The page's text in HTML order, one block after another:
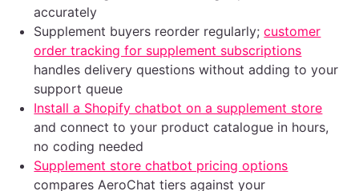
accurately
Supplement buyers reorder regularly;customer
order tracking for supplement subscriptions
handles delivery questions without adding to your
support queue
Install a Shopify chatbot on a supplement store
and connect to your product catalogue in hours,
no coding needed
Supplement store chatbot pricing options
compares AeroChat tiers against your